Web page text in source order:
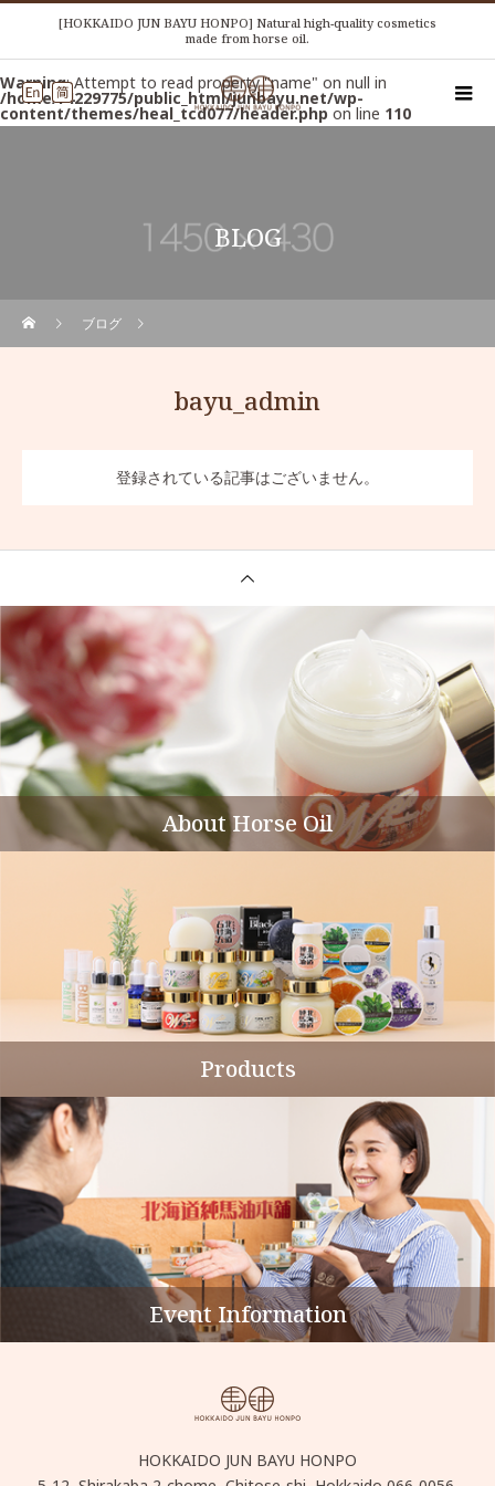
[HOKKAIDO JUN BAYU HONPO] Natural high-quality cosmetics
made from horse oil.
Warning: Attempt to read property "name" on null in
/home/r4229775/public_html/junbayu.net/wp-
content/themes/heal_tcd077/header.php on line 110
BLOG
ブログ
bayu_admin
登録されている記事はございません。
About Horse Oil
Products
Event Information
HOKKAIDO JUN BAYU HONPO